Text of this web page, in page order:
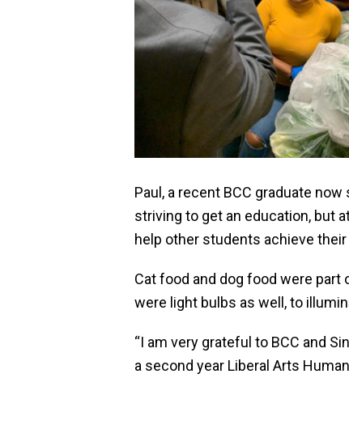
Paul, a recent BCC graduate
striving to get an education, but
help other students achieve their
Cat food and dog food were
were light bulbs as well, to
“I am very grateful to BCC and
a second year Liberal Arts